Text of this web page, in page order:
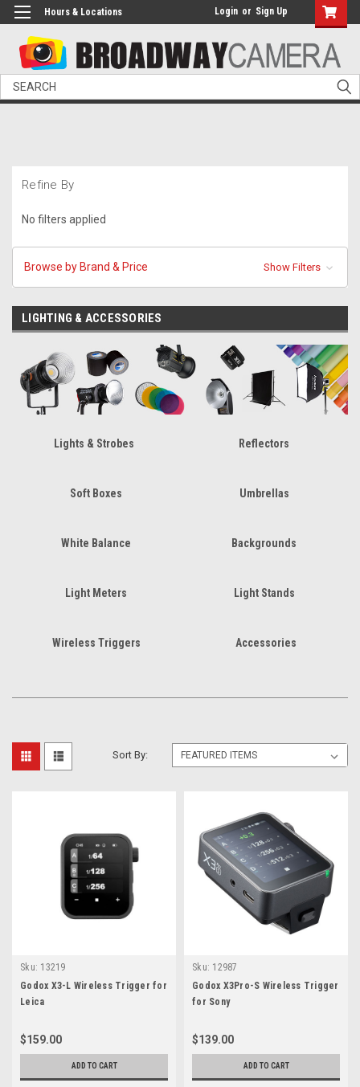
Hours & Locations Login or Sign Up
Search
Refine By
No filters applied
Browse by Brand & Price Show Filters
LIGHTING & ACCESSORIES
Lights & Strobes Reflectors
Soft Boxes Umbrellas
White Balance Backgrounds
Light Meters Light Stands
Wireless Triggers Accessories
Sort By:
Sku: 13219
Godox X3-L Wireless Trigger for
Leica
$159.00
ADD TO CART
Sku: 12987
Godox X3Pro-S Wireless Trigger
for Sony
$139.00
ADD TO CART